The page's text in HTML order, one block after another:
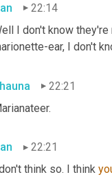
22:14
I don't know
ear, I don't
22:21
22:21
don't think so. I think